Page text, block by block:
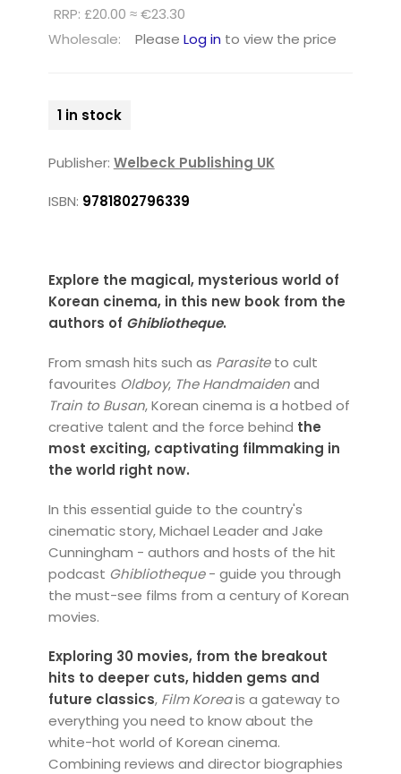
RRP: £20.00 ≈ €23.30
Wholesale:
Please Log in to view the price
1 in stock
Publisher: Welbeck Publishing UK
ISBN: 9781802796339
Explore the magical, mysterious world of
Korean cinema, in this new book from the
authors of Ghibliotheque.
From smash hits such as Parasiteto cult
favourites Oldboy, The Handmaidenand
Train to Busan, Korean cinema is a hotbed of
creative talent and the force behind the
most exciting, captivating filmmaking in
the world right now.
In this essential guide to the country's
cinematic story, Michael Leader and Jake
Cunningham - authors and hosts of the hit
podcast Ghibliotheque- guide you through
the must-see films from a century of Korean
movies.
Exploring 30 movies, from the breakout
hits to deeper cuts, hidden gems and
future classics, Film Koreais a gateway to
everything you need to know about the
white-hot world of Korean cinema.
Combining reviews and director biographies